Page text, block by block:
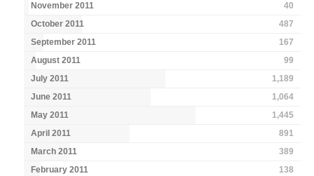
November 2011
40
October 2011
487
September 2011
167
August 2011
99
July 2011
1,189
June 2011
1,064
May 2011
1,445
April 2011
891
March 2011
389
February 2011
138